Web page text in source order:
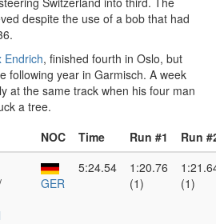
despite the use of a bob that had
Endrich, finished fourth in Oslo, but
following year in Garmisch. A week
at the same track when his four man
a tree.
NOC Time Run #1
Run
GER
5:24.54
1:20.76
(1)
(1)